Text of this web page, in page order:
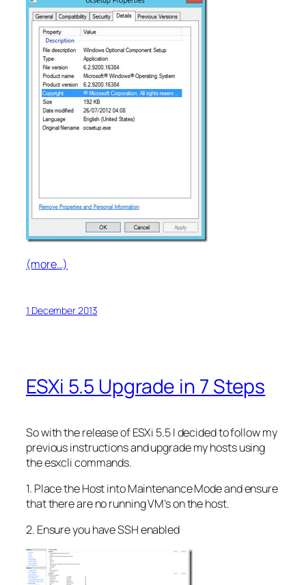
(more…)
1 December 2013
ESXi 5.5 Upgrade in 7 Steps
So with the release of ESXi 5.5 I decided to follow my
previous instructions and upgrade my hosts using
the esxcli commands.
1. Place the Host into Maintenance Mode and ensure
that there are no running VM’s on the host.
2. Ensure you have SSH enabled